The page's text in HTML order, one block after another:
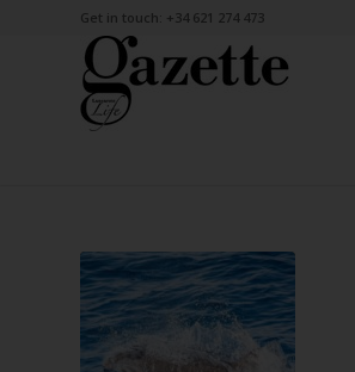
Get in touch: +34 621 274 473